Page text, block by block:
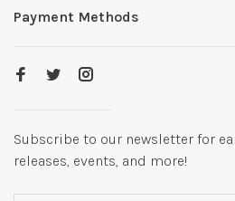
Payment Methods
Subscribe to our newsletter for
releases, events, and more!